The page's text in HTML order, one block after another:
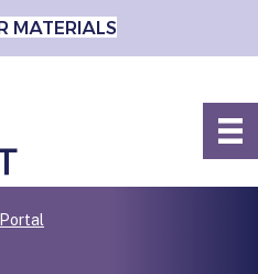
MATERIALS